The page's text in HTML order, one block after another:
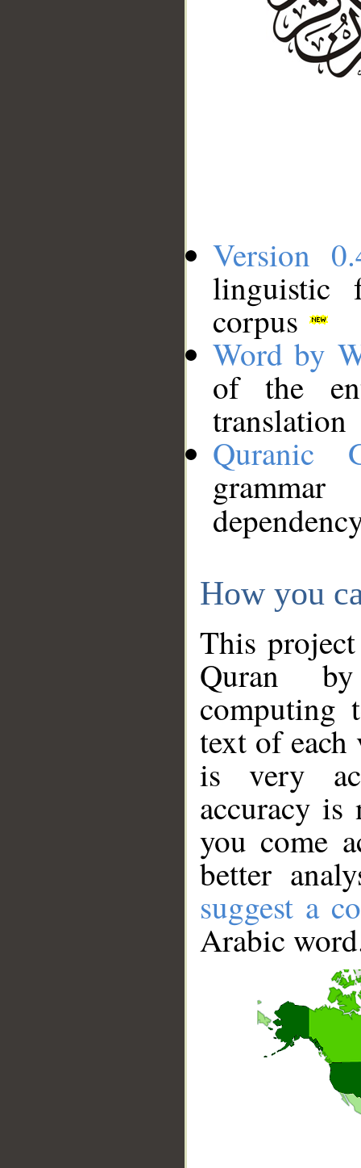
Version
linguistic
corpus
Word by
of the
translation
Quranic
How you
This
Quran
computing
text of
is very
accuracy
you come
better
suggest a
Arabic